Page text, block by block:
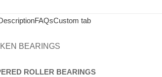
FAQsCustom tab
BEARINGS
ROLLER BEARINGS